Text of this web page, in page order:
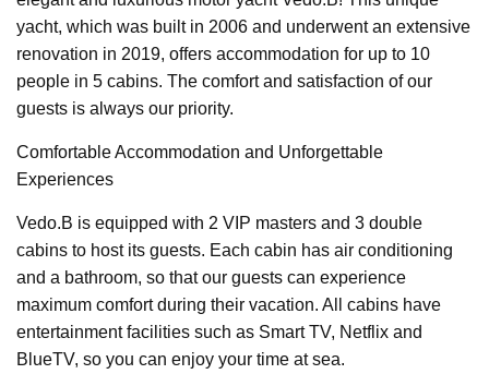
yacht, which was built in 2006 and underwent an extensive
renovation in 2019, offers accommodation for up to 10
people in 5 cabins. The comfort and satisfaction of our
guests is always our priority.
Comfortable Accommodation and Unforgettable
Experiences
Vedo.B is equipped with 2 VIP masters and 3 double
cabins to host its guests. Each cabin has air conditioning
and a bathroom, so that our guests can experience
maximum comfort during their vacation. All cabins have
entertainment facilities such as Smart TV, Netflix and
BlueTV, so you can enjoy your time at sea.